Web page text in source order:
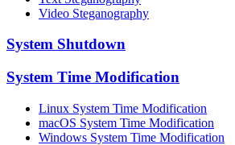
Video Steganography
System Shutdown
System Time Modification
Linux System Time Modification
macOS System Time Modification
Windows System Time Modification